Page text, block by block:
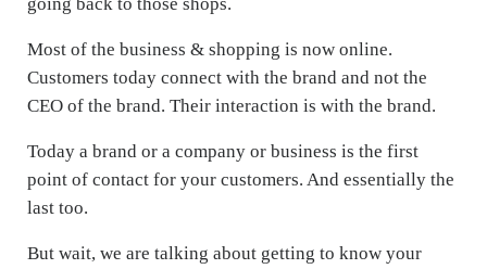
Most of the business & shopping is now online.
Customers today connect with the brand and not the
CEO of the brand. Their interaction is with the brand.
Today a brand or a company or business is the first
point of contact for your customers. And essentially the
last too.
But wait, we are talking about getting to know your